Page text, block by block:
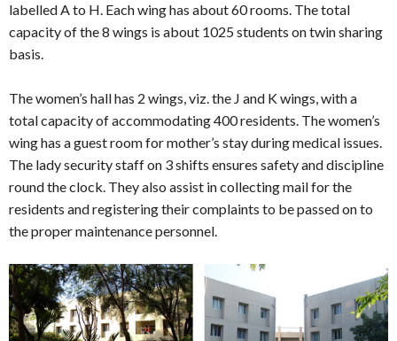
labelled A to H. Each wing has about 60 rooms. The total
capacity of the 8 wings is about 1025 students on twin sharing
basis.
The women’s hall has 2 wings, viz. the J and K wings, with a
total capacity of accommodating 400 residents. The women’s
wing has a guest room for mother’s stay during medical issues.
The lady security staff on 3 shifts ensures safety and discipline
round the clock. They also assist in collecting mail for the
residents and registering their complaints to be passed on to
the proper maintenance personnel.